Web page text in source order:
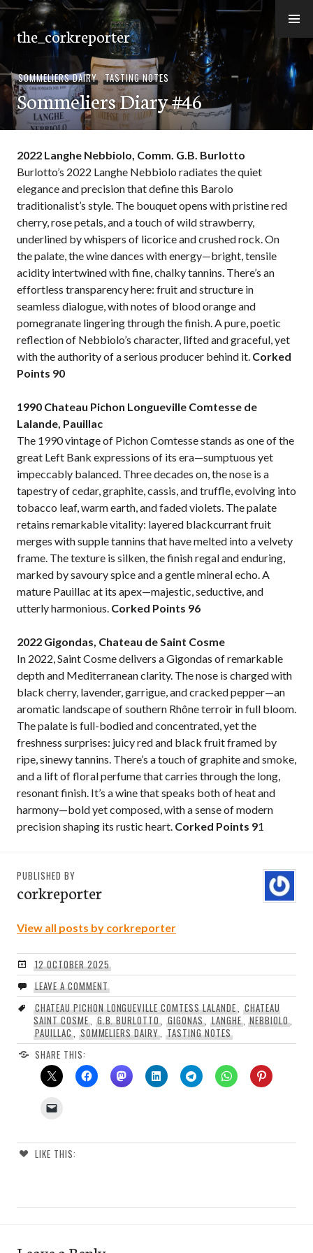
Skip
to
content
the_corkreporter
SOMMELIERS DAIRY,TASTING NOTES
Sommeliers Diary #46
2022 Langhe Nebbiolo, Comm. G.B. Burlotto
Burlotto’s 2022 Langhe Nebbiolo radiates the quiet
elegance and precision that define this Barolo
traditionalist’s style. The bouquet opens with pristine red
cherry, rose petals, and a touch of wild strawberry,
underlined by whispers of licorice and crushed rock. On
the palate, the wine dances with energy—bright, tensile
acidity intertwined with fine, chalky tannins. There’s an
effortless transparency here: fruit and structure in
seamless dialogue, with notes of blood orange and
pomegranate lingering through the finish. A pure, poetic
reflection of Nebbiolo’s character, lifted and graceful, yet
with the authority of a serious producer behind it. Corked
Points 90
1990 Chateau Pichon Longueville Comtesse de
Lalande, Pauillac
The 1990 vintage of Pichon Comtesse stands as one of the
great Left Bank expressions of its era—sumptuous yet
impeccably balanced. Three decades on, the nose is a
tapestry of cedar, graphite, cassis, and truffle, evolving into
tobacco leaf, warm earth, and faded violets. The palate
retains remarkable vitality: layered blackcurrant fruit
merges with supple tannins that have melted into a velvety
frame. The texture is silken, the finish regal and enduring,
marked by savoury spice and a gentle mineral echo. A
mature Pauillac at its apex—majestic, seductive, and
utterly harmonious. Corked Points 96
2022 Gigondas, Chateau de Saint Cosme
In 2022, Saint Cosme delivers a Gigondas of remarkable
depth and Mediterranean clarity. The nose is charged with
black cherry, lavender, garrigue, and cracked pepper—an
aromatic landscape of southern Rhône terroir in full bloom.
The palate is full-bodied and concentrated, yet the
freshness surprises: juicy red and black fruit framed by
ripe, sinewy tannins. There’s a touch of graphite and smoke,
and a lift of floral perfume that carries through the long,
resonant finish. It’s a wine that speaks both of heat and
harmony—bold yet composed, with a sense of modern
precision shaping its rustic heart. Corked Points 91
PUBLISHED BY
corkreporter
View all posts by corkreporter
12 OCTOBER 2025
LEAVE A COMMENT
CHATEAU PICHON LONGUEVILLE COMTESS LALANDE, CHATEAU
SAINT COSME, G.B. BURLOTTO,GIGONAS, LANGHE,NEBBIOLO,
PAUILLAC, SOMMELIERS DAIRY,TASTING NOTES
SHARE THIS:
LIKE THIS: